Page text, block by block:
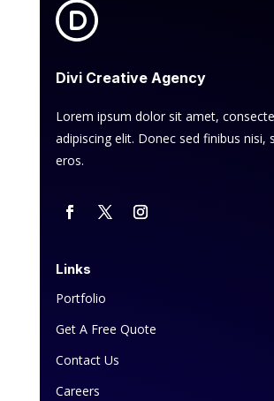
Divi Creative Agency
Lorem ipsum dolor sit amet,
adipiscing elit. Donec sed finibus nisi,
eros.
Links
Portfolio
Get A Free Quote
Contact Us
Careers